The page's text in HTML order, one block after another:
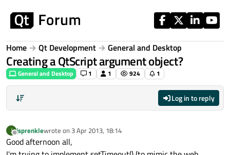
Home Qt Development General and Desktop
Creating a QtScript argument object?
General and Desktop 1 1 924 1
Log in to reply
J
Offline
jsprenklewrote on 3 Apr 2013, 18:14
last edited by
Good afternoon all,